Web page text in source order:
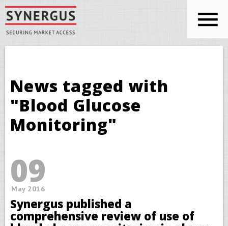
Skip to main content
You are here
News tagged with
"Blood Glucose
Monitoring"
09
May 2016
Synergus published a
comprehensive review of use of